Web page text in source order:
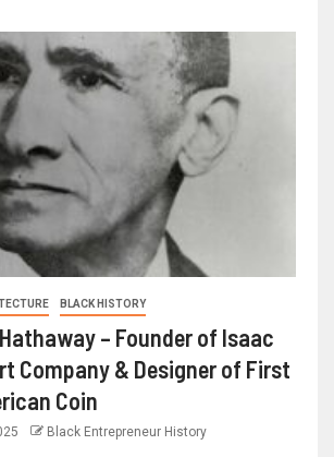
BLACK HISTORY
– Founder of Isaac
Company & Designer of First
Coin
Black Entrepreneur History